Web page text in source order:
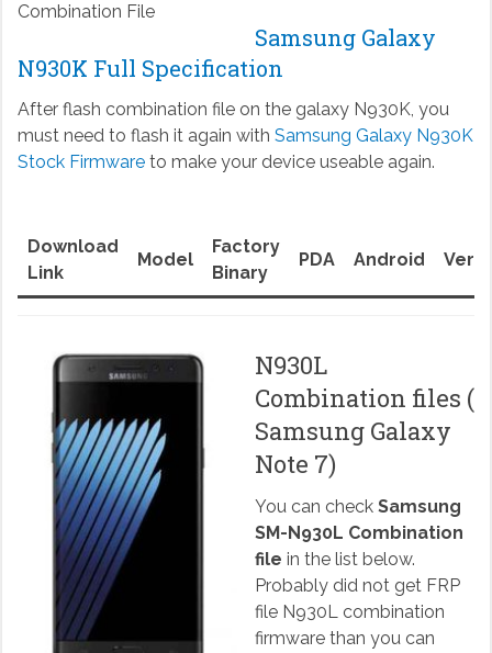
Combination File
Samsung Galaxy
N930K Full Specification
After flash combination file on the galaxy N930K, you
must need to flash it again with Samsung Galaxy N930K
Stock Firmwareto make your device useable again.
Download
Link
Model
Factory
Binary
PDA Android
N930L
Combination files (
Samsung Galaxy
Note 7)
You can check Samsung
SM-N930L Combination
file in the list below.
Probably did not get FRP
file N930L combination
firmware than you can